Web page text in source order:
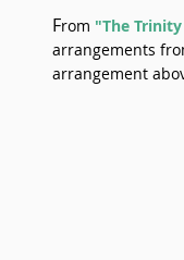
From "The
arrangements
arrangement